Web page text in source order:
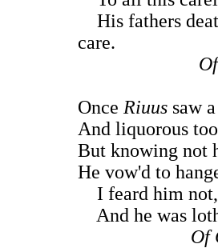
His fathers
care.
Once Riuus saw
And liquorous
But knowing not
He vow'd to
I feard him not,
And he was
Of